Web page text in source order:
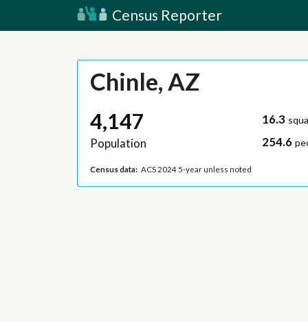
Census Reporter
Chinle, AZ
4,147
Population
16.3
254.6
Census data: ACS 2024 5-year unless noted